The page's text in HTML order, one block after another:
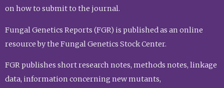
on how to submit to the journal.
Fungal Genetics Reports (FGR) is published as an online
resource by the Fungal Genetics Stock Center.
FGR publishes short research notes, methods notes, linkage
data, information concerning new mutants,